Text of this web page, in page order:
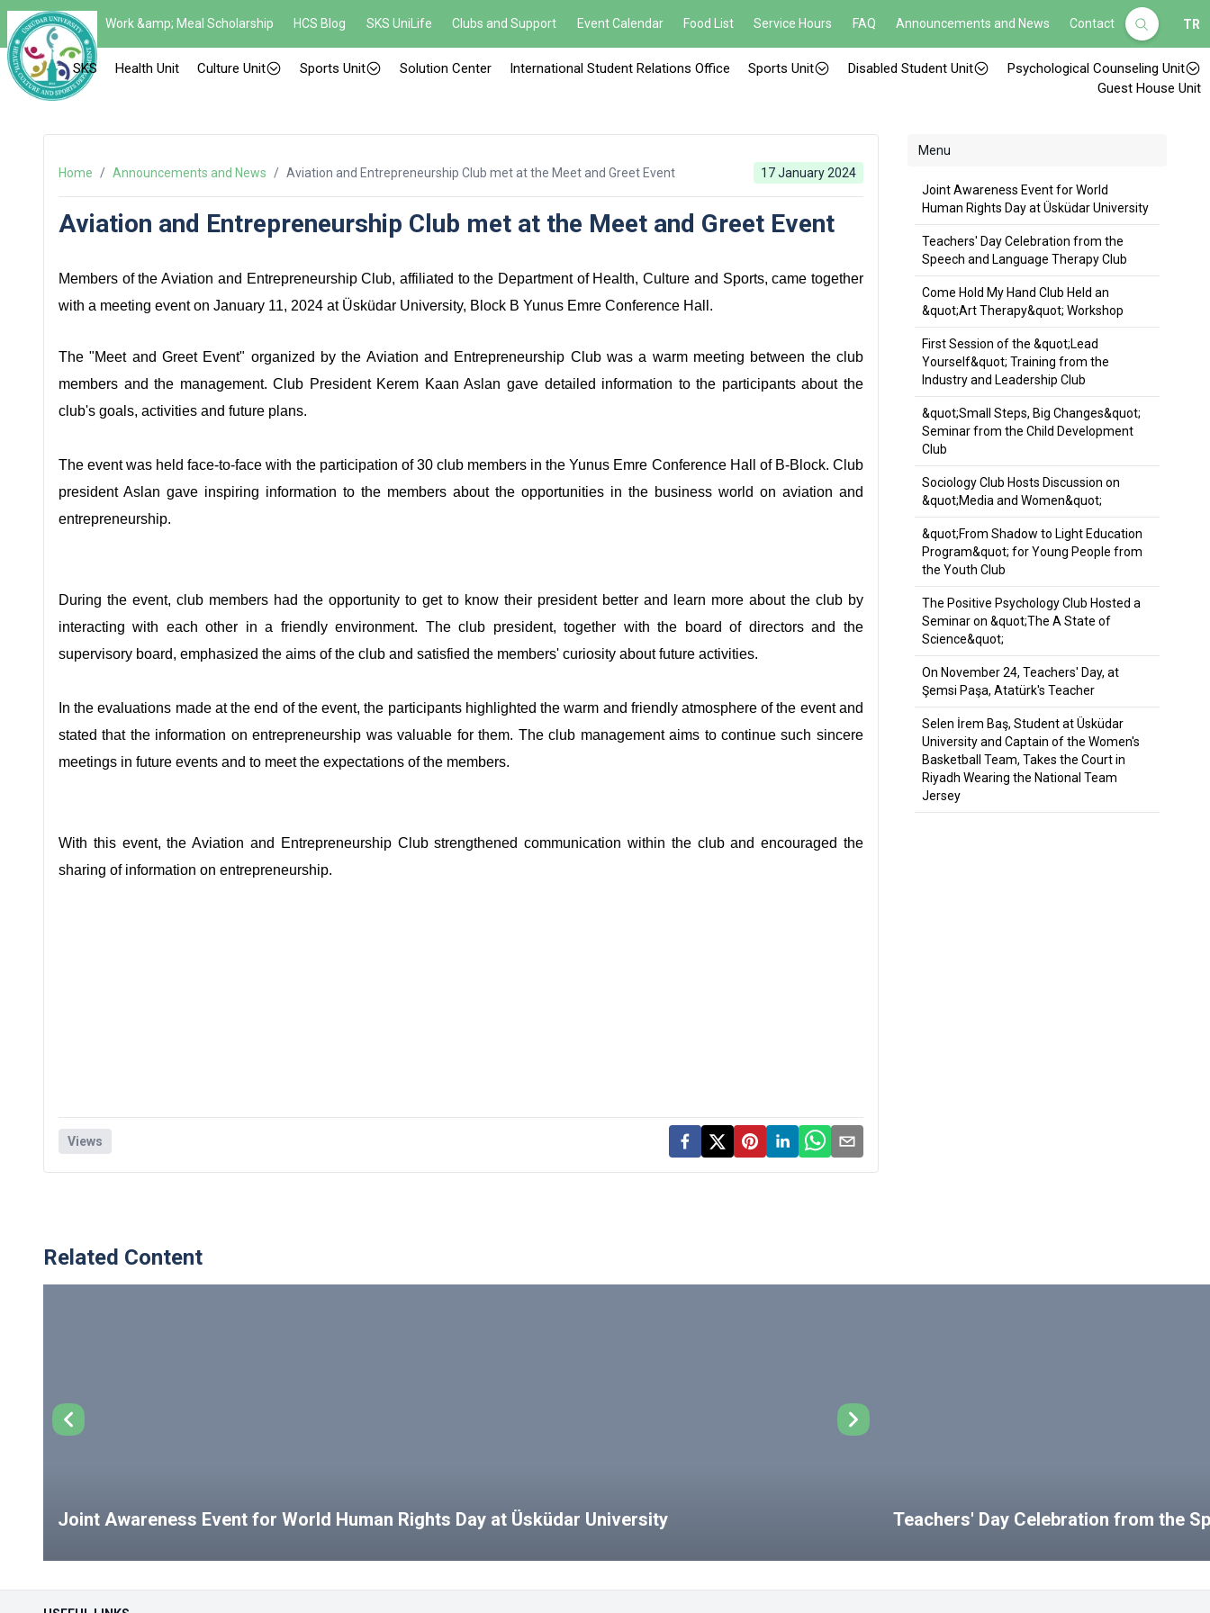
Work &amp; Meal Scholarship HCS Blog SKS UniLife Clubs and Support Event Calendar Food List Service Hours FAQ Announcements and News Contact TR
SKS Health Unit Culture Unit Sports Unit Solution Center International Student Relations Office Sports Unit Disabled Student Unit
Psychological Counseling Unit
Guest House Unit
Home / Announcements and News / Aviation and Entrepreneurship Club met at the Meet and Greet Event 17 January 2024
Aviation and Entrepreneurship Club met at the Meet and Greet Event
Members of the Aviation and Entrepreneurship Club, affiliated to the Department of Health, Culture and Sports, came together
with a meeting event on January 11, 2024 at Üsküdar University, Block B Yunus Emre Conference Hall.
The "Meet and Greet Event" organized by the Aviation and Entrepreneurship Club was a warm meeting between the club
members and the management. Club President Kerem Kaan Aslan gave detailed information to the participants about the
club's goals, activities and future plans.
The event was held face-to-face with the participation of 30 club members in the Yunus Emre Conference Hall of B-Block. Club
president Aslan gave inspiring information to the members about the opportunities in the business world on aviation and
entrepreneurship.
During the event, club members had the opportunity to get to know their president better and learn more about the club by
interacting with each other in a friendly environment. The club president, together with the board of directors and the
supervisory board, emphasized the aims of the club and satisfied the members' curiosity about future activities.
In the evaluations made at the end of the event, the participants highlighted the warm and friendly atmosphere of the event and
stated that the information on entrepreneurship was valuable for them. The club management aims to continue such sincere
meetings in future events and to meet the expectations of the members.
With this event, the Aviation and Entrepreneurship Club strengthened communication within the club and encouraged the
sharing of information on entrepreneurship.
Views
Related Content
Joint Awareness Event for World Human Rights Day at Üsküdar University Teachers' Day Celebration from the
Menu
Joint Awareness Event for World
Human Rights Day at Üsküdar University
Teachers' Day Celebration from the
Speech and Language Therapy Club
Come Hold My Hand Club Held an
&quot;Art Therapy&quot; Workshop
First Session of the &quot;Lead
Yourself&quot; Training from the
Industry and Leadership Club
&quot;Small Steps, Big Changes&quot;
Seminar from the Child Development
Club
Sociology Club Hosts Discussion on
&quot;Media and Women&quot;
&quot;From Shadow to Light Education
Program&quot; for Young People from
the Youth Club
The Positive Psychology Club Hosted a
Seminar on &quot;The A State of
Science&quot;
On November 24, Teachers' Day, at
Şemsi Paşa, Atatürk's Teacher
Selen İrem Baş, Student at Üsküdar
University and Captain of the Women's
Basketball Team, Takes the Court in
Riyadh Wearing the National Team
Jersey